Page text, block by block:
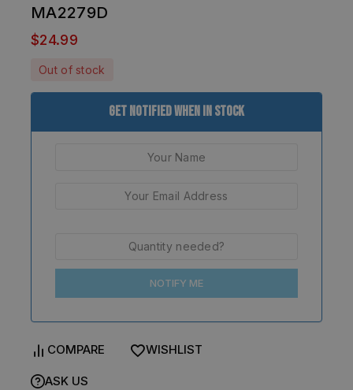
MA2279D
$24.99
Out of stock
Get Notified When In Stock
NOTIFY ME
COMPARE WISHLIST
ASK US